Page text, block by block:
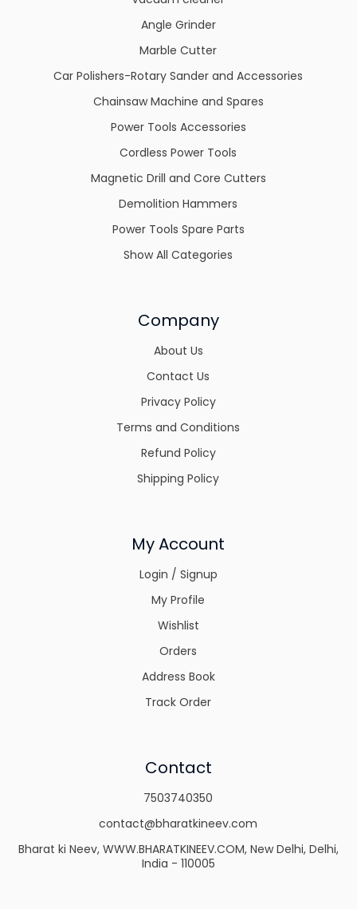
Angle Grinder
Marble Cutter
Car Polishers-Rotary Sander and Accessories
Chainsaw Machine and Spares
Power Tools Accessories
Cordless Power Tools
Magnetic Drill and Core Cutters
Demolition Hammers
Power Tools Spare Parts
Show All Categories
Company
About Us
Contact Us
Privacy Policy
Terms and Conditions
Refund Policy
Shipping Policy
My Account
Login / Signup
My Profile
Wishlist
Orders
Address Book
Track Order
Contact
7503740350
contact@bharatkineev.com
Bharat ki Neev, WWW.BHARATKINEEV.COM, New Delhi, Delhi,
India - 110005